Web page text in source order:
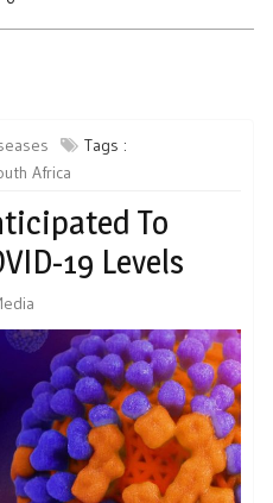
Tags :
Africa
To
19 Levels